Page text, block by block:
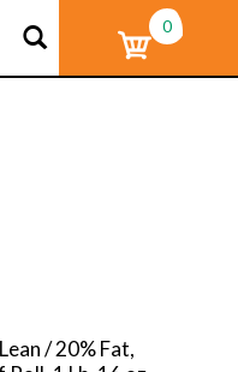
0
/ 20% Fat,